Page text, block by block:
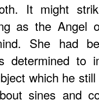
It might
as the Angel
She had
determined to
which he
sines and